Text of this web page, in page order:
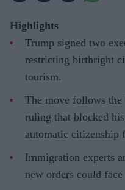
Highlights
Trump signed two
restricting birthright
tourism.
The move follows the
ruling that blocked
automatic citizenship
Immigration experts
new orders could